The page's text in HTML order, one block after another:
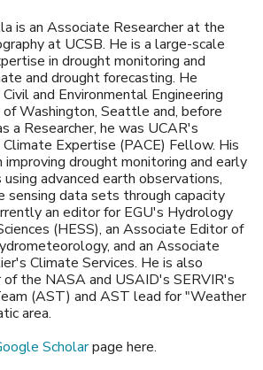
is an Associate Researcher at the
at UCSB. He is a large-scale
in drought monitoring and
and drought forecasting. He
and Environmental Engineering
Washington, Seattle and, before
a Researcher, he was UCAR's
Expertise (PACE) Fellow. His
improving drought monitoring and early
advanced earth observations,
sensing data sets through capacity
an editor for EGU's Hydrology
(HESS), an Associate Editor of
and an Associate
Climate Services. He is also
the NASA and USAID's SERVIR's
(AST) and AST lead for "Weather
area.
Scholarpage here.